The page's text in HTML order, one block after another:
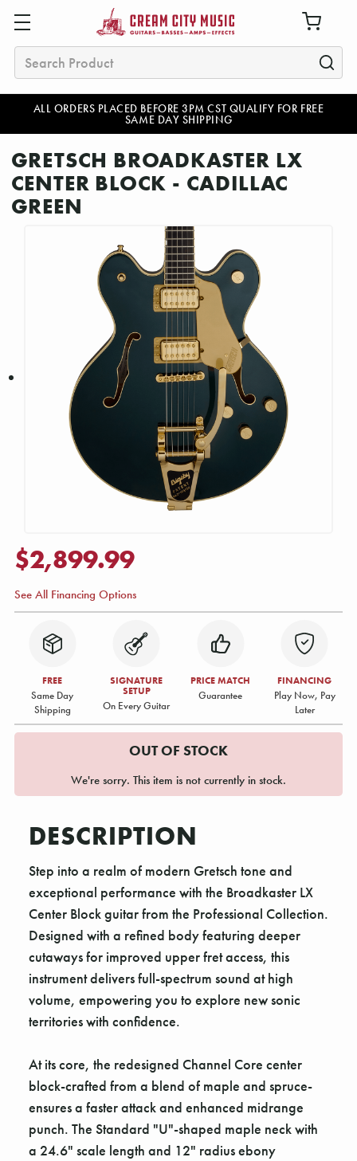
ALL ORDERS PLACED BEFORE 3PM CST QUALIFY FOR FREE
SAME DAY SHIPPING
Search
GRETSCH BROADKASTER LX
CENTER BLOCK - CADILLAC
GREEN
$2,899.99
See All Financing Options
FREE
Same Day
Shipping
SIGNATURE
SETUP
On Every Guitar
PRICE MATCH
Guarantee
FINANCING
Play Now, Pay
Later
OUT OF STOCK
We're sorry. This item is not currently in stock.
DESCRIPTION
Step into a realm of modern Gretsch tone and
exceptional performance with the Broadkaster LX
Center Block guitar from the Professional Collection.
Designed with a refined body featuring deeper
cutaways for improved upper fret access, this
instrument delivers full-spectrum sound at high
volume, empowering you to explore new sonic
territories with confidence.
At its core, the redesigned Channel Core center
block-crafted from a blend of maple and spruce-
ensures a faster attack and enhanced midrange
punch. The Standard "U"-shaped maple neck with
a 24.6" scale length and 12" radius ebony